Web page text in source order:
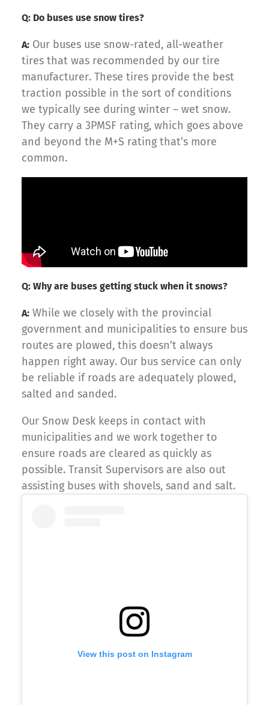
Q: Do buses use snow tires?
A: Our buses use snow-rated, all-weather
tires that was recommended by our tire
manufacturer. These tires provide the best
traction possible in the sort of conditions
we typically see during winter – wet snow.
They carry a 3PMSF rating, which goes above
and beyond the M+S rating that’s more
common.
Q: Why are buses getting stuck when it snows?
A: While we closely with the provincial
government and municipalities to ensure bus
routes are plowed, this doesn’t always
happen right away. Our bus service can only
be reliable if roads are adequately plowed,
salted and sanded.
Our Snow Desk keeps in contact with
municipalities and we work together to
ensure roads are cleared as quickly as
possible. Transit Supervisors are also out
assisting buses with shovels, sand and salt.
View this post on Instagram